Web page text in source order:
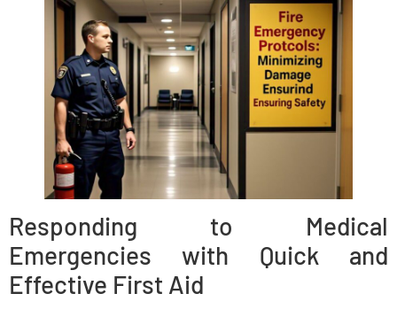
Responding to Medical
Emergencies with Quick and
Effective First Aid